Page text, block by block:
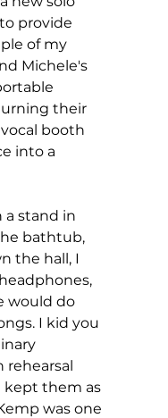
provide
of my
Michele's
their
booth
into a
a stand in
bathtub,
the hall, I
would do
I kid you
rehearsal
kept them as
was one